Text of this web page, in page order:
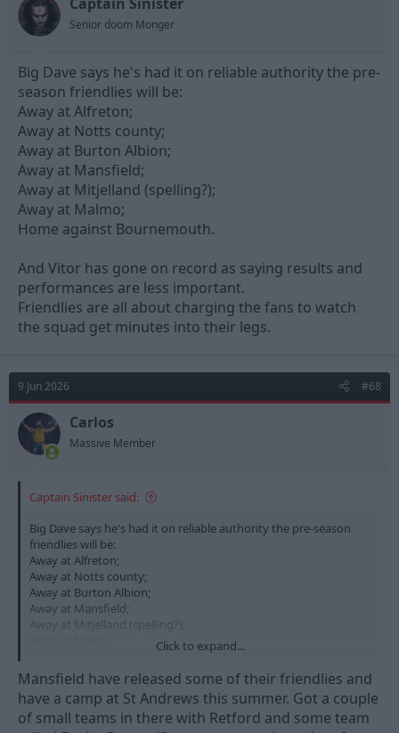
Senior doom Monger
Big Dave says he's had it on reliable authority the pre-
season friendlies will be:
Away at Alfreton;
Away at Notts county;
Away at Burton Albion;
Away at Mansfield;
Away at Mitjelland (spelling?);
Away at Malmo;
Home against Bournemouth.
And Vitor has gone on record as saying results and
performances are less important.
Friendlies are all about charging the fans to watch
the squad get minutes into their legs.
9 Jun 2026 #68
Carlos
Massive Member
Captain Sinister said:
Big Dave says he's had it on reliable authority the pre-season
friendlies will be:
Away at Alfreton;
Away at Notts county;
Away at Burton Albion;
Away at Mansfield;
Away at Mitjelland (spelling?);
And Vitor has gone on record as saying results and
performances are less important.
Friendlies are all about charging the fans to watch the squad get
Click to expand...
Mansfield have released some of their friendlies and
have a camp at St Andrews this summer. Got a couple
of small teams in there with Retford and some team